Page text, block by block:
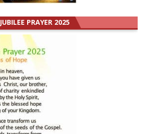
JUBILEE PRAYER 2025